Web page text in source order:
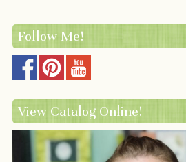
Follow Me!
View Catalog Online!